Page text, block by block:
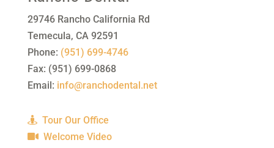
29746 Rancho California Rd
Temecula, CA 92591
Phone: (951) 699-4746
Fax: (951) 699-0868
Email: info@ranchodental.net
Tour Our Office
Welcome Video